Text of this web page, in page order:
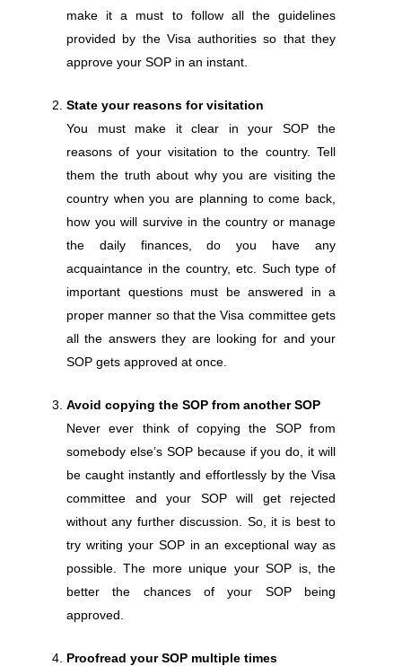
make it a must to follow all the guidelines
provided by the Visa authorities so that they
approve your SOP in an instant.
State your reasons for visitation
You must make it clear in your SOP the
reasons of your visitation to the country. Tell
them the truth about why you are visiting the
country when you are planning to come back,
how you will survive in the country or manage
the daily finances, do you have any
acquaintance in the country, etc. Such type of
important questions must be answered in a
proper manner so that the Visa committee gets
all the answers they are looking for and your
SOP gets approved at once.
Avoid copying the SOP from another SOP
Never ever think of copying the SOP from
somebody else’s SOP because if you do, it will
be caught instantly and effortlessly by the Visa
committee and your SOP will get rejected
without any further discussion. So, it is best to
try writing your SOP in an exceptional way as
possible. The more unique your SOP is, the
better the chances of your SOP being
approved.
Proofread your SOP multiple times